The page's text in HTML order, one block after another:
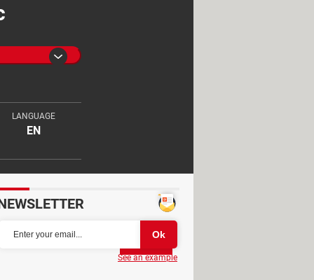
LANGUAGE
EN
Partager
See an example